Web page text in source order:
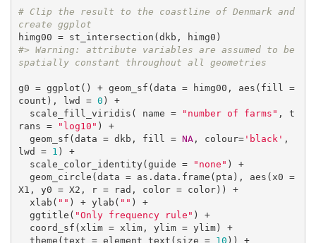
# Clip the result to the coastline of Denmark and
create ggplot
#> Warning: attribute variables are assumed to be
spatially constant throughout all geometries
g0 = ggplot() + geom_sf(data = himg00, aes(fill =
count), lwd = 0 ) +
  scale_fill_viridis( name =
"number of farms" , t
rans =
"log10" ) +
  geom_sf(data = dkb, fill =
NA, colour='black' ,
lwd = 1 ) +
  scale_color_identity(guide =
"none" ) +
X1, y0 = X2, r = rad, color = color)) +
  xlab(
"" ) + ylab( "" ) +
  ggtitle(
"Only frequency rule" ) +
  theme(text = element_text(size =
10 )) +